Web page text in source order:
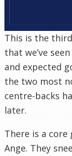
This is the
that we’ve
and expected
the two most
centre-backs
later.
There is a
Ange. They